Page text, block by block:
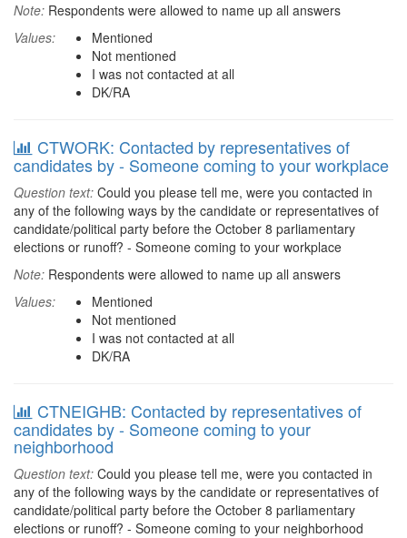
Note: Respondents were allowed to name up all answers
Values:
Mentioned
Not mentioned
I was not contacted at all
DK/RA
CTWORK: Contacted by representatives of
candidates by - Someone coming to your workplace
Question text: Could you please tell me, were you contacted in
any of the following ways by the candidate or representatives of
candidate/political party before the October 8 parliamentary
elections or runoff? - Someone coming to your workplace
Note: Respondents were allowed to name up all answers
Values:
Mentioned
Not mentioned
I was not contacted at all
DK/RA
CTNEIGHB: Contacted by representatives of
candidates by - Someone coming to your
neighborhood
Question text: Could you please tell me, were you contacted in
any of the following ways by the candidate or representatives of
candidate/political party before the October 8 parliamentary
elections or runoff? - Someone coming to your neighborhood